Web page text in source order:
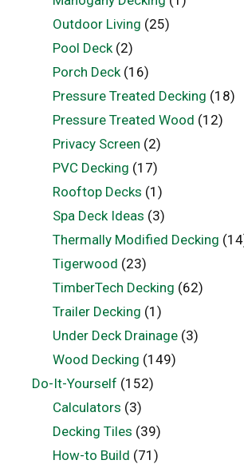
Outdoor Living (25)
Pool Deck(2)
Porch Deck(16)
Pressure Treated Decking (18)
Pressure Treated Wood (12)
Privacy Screen (2)
PVC Decking (17)
Rooftop Decks (1)
Spa Deck Ideas (3)
Thermally Modified Decking
Tigerwood (23)
TimberTech Decking (62)
Trailer Decking (1)
Under Deck Drainage(3)
Wood Decking (149)
Do-It-Yourself (152)
Calculators (3)
Decking Tiles (39)
How-to Build (71)